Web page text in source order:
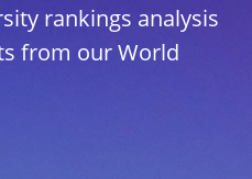
rankings analysis
from our World